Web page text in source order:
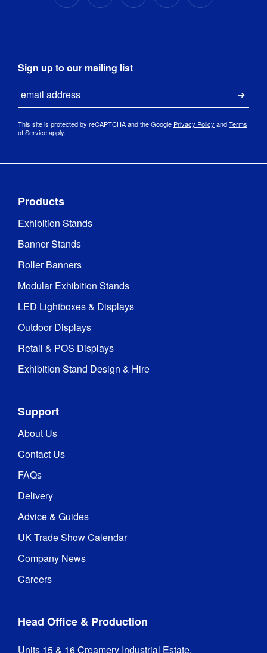
Sign up to our mailing list
This site is protected by reCAPTCHA and the Google Privacy Policy andTerms
of Serviceapply.
Products
Exhibition Stands
Banner Stands
Roller Banners
Modular Exhibition Stands
LED Lightboxes & Displays
Outdoor Displays
Retail & POS Displays
Exhibition Stand Design & Hire
Support
About Us
Contact Us
FAQs
Delivery
Advice & Guides
UK Trade Show Calendar
Company News
Careers
Head Office & Production
Units 15 & 16 Creamery Industrial Estate,